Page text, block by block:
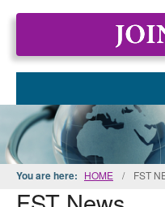
HOME
MEMBERSHIP
EVENTS & COURSES
You are here: HOME / FST